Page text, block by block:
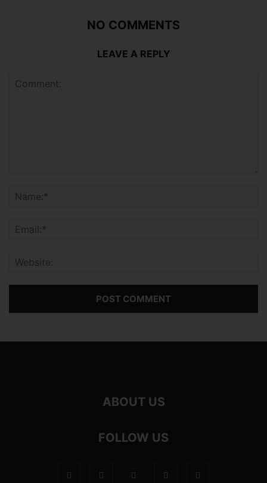
NO COMMENTS
LEAVE A REPLY
ABOUT US
FOLLOW US